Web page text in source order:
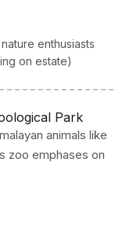
enthusiasts
on estate)
Park
animals like
zoo emphases on